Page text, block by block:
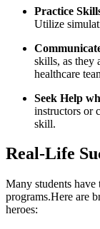
Practice
Utilize
skills, as they
healthcare
Seek Help
instructors or
skill.
Real-Life
Many ‌students
programs.Here are
heroes: